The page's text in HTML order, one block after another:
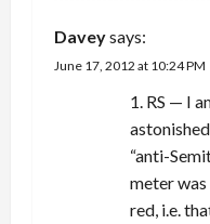
Daveysays:
June 17, 2012 at 10:24 PM
1. RS — I
“anti-
meter was
red, i.e.